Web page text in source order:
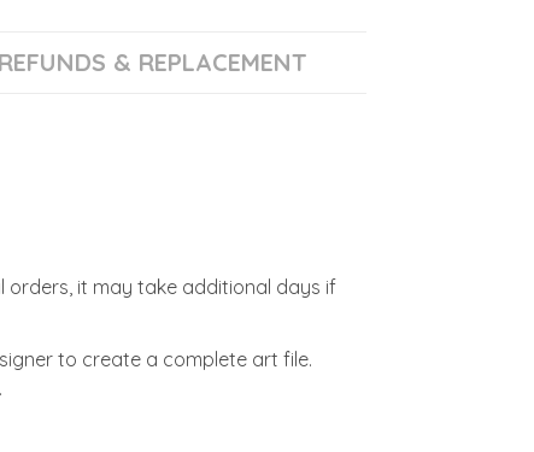
REFUNDS & REPLACEMENT
orders, it may take additional days if
to create a complete art file.